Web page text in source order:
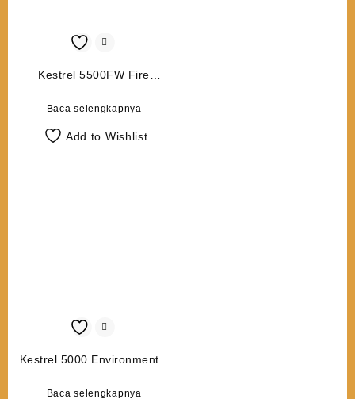
Kestrel 5500FW Fire
Baca selengkapnya
Add to Wishlist
Kestrel 5000 Environmental
Baca selengkapnya